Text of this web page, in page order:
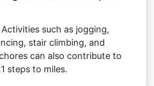
such as jogging,
stair climbing, and
can also contribute to
steps to miles.